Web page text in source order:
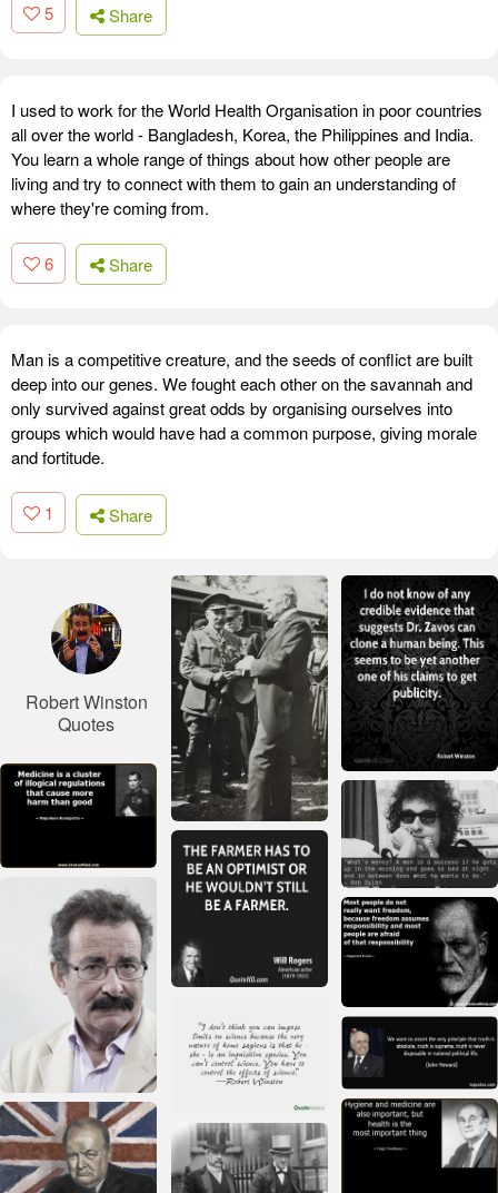
5 Share
I used to work for the World Health Organisation in poor countries
all over the world - Bangladesh, Korea, the Philippines and India.
You learn a whole range of things about how other people are
living and try to connect with them to gain an understanding of
where they're coming from.
6 Share
Man is a competitive creature, and the seeds of conflict are built
deep into our genes. We fought each other on the savannah and
only survived against great odds by organising ourselves into
groups which would have had a common purpose, giving morale
and fortitude.
1 Share
Robert Winston
Quotes